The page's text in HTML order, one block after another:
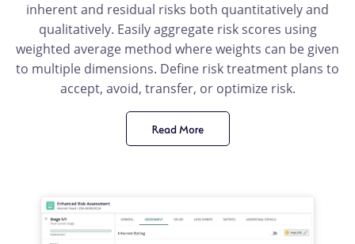
inherent and residual risks both quantitatively and
qualitatively. Easily aggregate risk scores using
weighted average method where weights can be given
to multiple dimensions. Define risk treatment plans to
accept, avoid, transfer, or optimize risk.
Read Moreproduct
benefit